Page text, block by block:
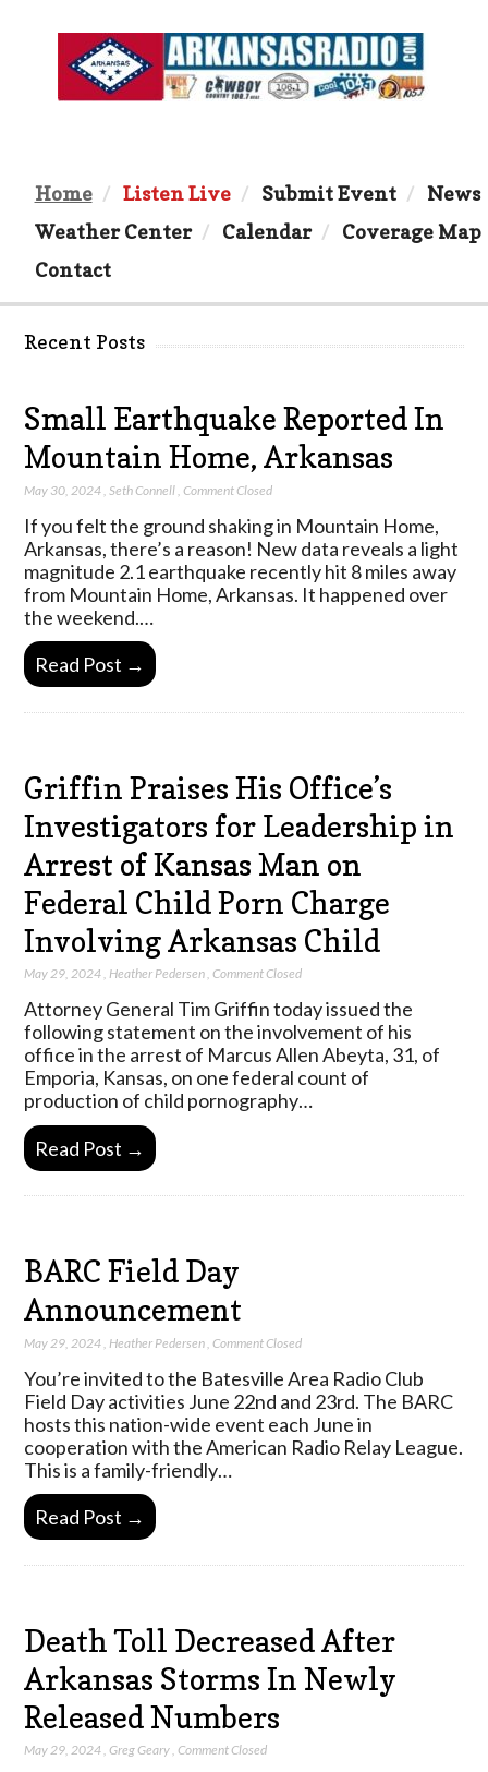
Home Listen Live Submit Event
News
Weather Center
Calendar
Coverage Map
Contact
Recent Posts
Small Earthquake Reported In
Mountain Home, Arkansas
May 30, 2024 ,Seth Connell ,Comment Closed
If you felt the ground shaking in Mountain Home,
Arkansas, there’s a reason! New data reveals a light
magnitude 2.1 earthquake recently hit 8 miles away
from Mountain Home, Arkansas. It happened over
the weekend.…
Read Post →
Griffin Praises His Office’s
Investigators for Leadership in
Arrest of Kansas Man on
Federal Child Porn Charge
Involving Arkansas Child
May 29, 2024,Heather Pedersen,Comment Closed
Attorney General Tim Griffin today issued the
following statement on the involvement of his
office in the arrest of Marcus Allen Abeyta, 31, of
Emporia, Kansas, on one federal count of
production of child pornography…
Read Post →
BARC Field Day
Announcement
May 29, 2024 Heather Pedersen ,Comment Closed
You’re invited to the Batesville Area Radio Club
Field Day activities June 22nd and 23rd. The BARC
hosts this nation-wide event each June in
cooperation with the American Radio Relay League.
This is a family-friendly…
Read Post →
Death Toll Decreased After
Arkansas Storms In Newly
Released Numbers
May 29, 2024,Greg Geary,Comment Closed